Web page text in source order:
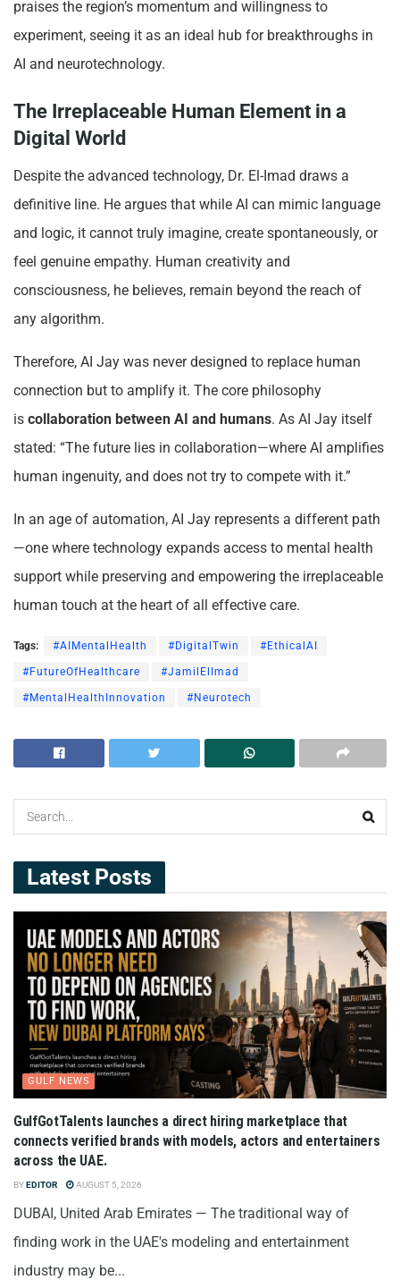
praises the region’s momentum and willingness to
experiment, seeing it as an ideal hub for breakthroughs in
AI and neurotechnology.
The Irreplaceable Human Element in a
Digital World
Despite the advanced technology, Dr. El-Imad draws a
definitive line. He argues that while AI can mimic language
and logic, it cannot truly imagine, create spontaneously, or
feel genuine empathy. Human creativity and
consciousness, he believes, remain beyond the reach of
any algorithm.
Therefore, AI Jay was never designed to replace human
connection but to amplify it. The core philosophy
is collaboration between AI and humans. As AI Jay itself
stated: “The future lies in collaboration—where AI amplifies
human ingenuity, and does not try to compete with it.”
In an age of automation, AI Jay represents a different path
—one where technology expands access to mental health
support while preserving and empowering the irreplaceable
human touch at the heart of all effective care.
Tags: #AIMentalHealth #DigitalTwin #EthicalAI
#FutureOfHealthcare #JamilElImad
#MentalHealthInnovation #Neurotech
Latest Posts
GULF NEWS
GulfGotTalents launches a direct hiring marketplace that
connects verified brands with models, actors and entertainers
across the UAE.
BYEDITOR AUGUST 5, 2026
DUBAI, United Arab Emirates — The traditional way of
finding work in the UAE's modeling and entertainment
industry may be...